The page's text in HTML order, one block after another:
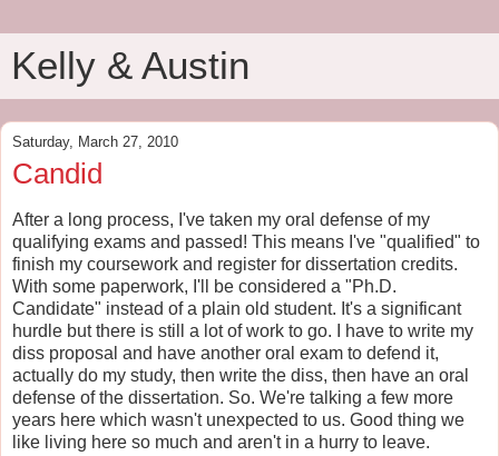
Kelly & Austin
Saturday, March 27, 2010
Candid
After a long process, I've taken my oral defense of my
qualifying exams and passed! This means I've "qualified" to
finish my coursework and register for dissertation credits.
With some paperwork, I'll be considered a "Ph.D.
Candidate" instead of a plain old student. It's a significant
hurdle but there is still a lot of work to go. I have to write my
diss proposal and have another oral exam to defend it,
actually do my study, then write the diss, then have an oral
defense of the dissertation. So. We're talking a few more
years here which wasn't unexpected to us. Good thing we
like living here so much and aren't in a hurry to leave.